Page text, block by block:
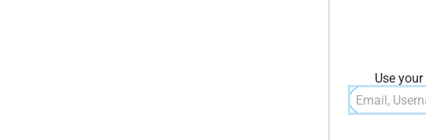
Use your